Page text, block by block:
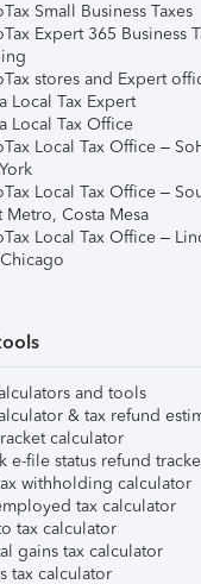
Small Business Taxes
Expert 365 Business
stores and Expert
Local Tax Expert
Local Tax Office
Local Tax Office –
Local Tax Office –
Metro, Costa Mesa
Local Tax Office –
and tools
& tax refund
calculator
e-file status refund
withholding calculator
tax calculator
tax calculator
gains tax calculator
tax calculator